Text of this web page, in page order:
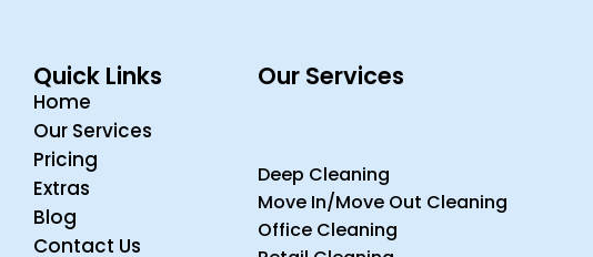
Quick Links
Home
Our Services
Pricing
Extras
Blog
Contact Us
Our Services
Deep Cleaning
Move In/Move Out Cleaning
Office Cleaning